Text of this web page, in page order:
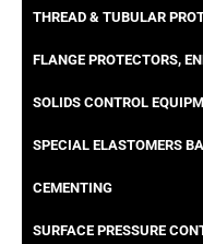
THREAD & TUBULAR
FLANGE PROTECTORS,
SOLIDS CONTROL
SPECIAL ELASTOMERS
CEMENTING
SURFACE PRESSURE